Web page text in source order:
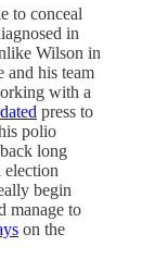
to conceal
in
Wilson in
and his team
with a
press to
polio
long
election
begin
manage to
on the